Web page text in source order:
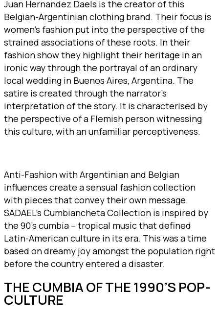
Juan Hernandez Daels is the creator of this
Belgian-Argentinian clothing brand. Their focus is
women’s fashion put into the perspective of the
strained associations of these roots. In their
fashion show they highlight their heritage in an
ironic way through the portrayal of an ordinary
local wedding in Buenos Aires, Argentina. The
satire is created through the narrator’s
interpretation of the story. It is characterised by
the perspective of a Flemish person witnessing
this culture, with an unfamiliar perceptiveness.
Anti-Fashion with Argentinian and Belgian
influences create a sensual fashion collection
with pieces that convey their own message.
SADAEL’s Cumbiancheta Collection is inspired by
the 90’s cumbia – tropical music that defined
Latin-American culture in its era. This was a time
based on dreamy joy amongst the population right
before the country entered a disaster.
THE CUMBIA OF THE 1990’S POP-
CULTURE